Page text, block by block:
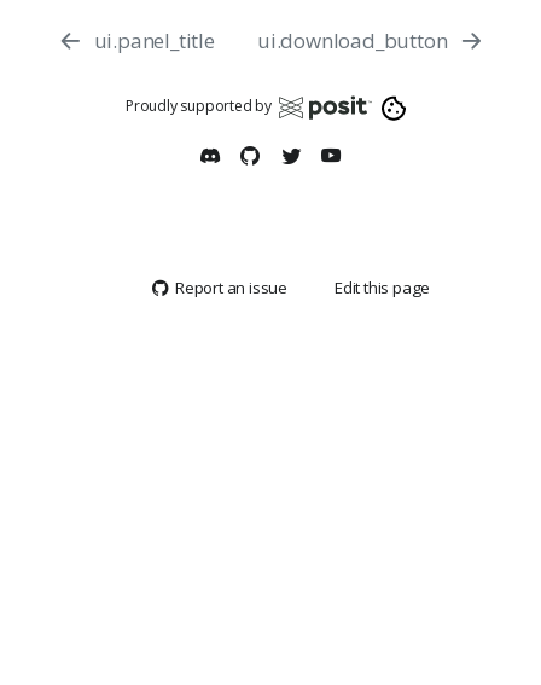
ui.panel_title ui.download_button
Proudly supported by
Report an issue Edit this page